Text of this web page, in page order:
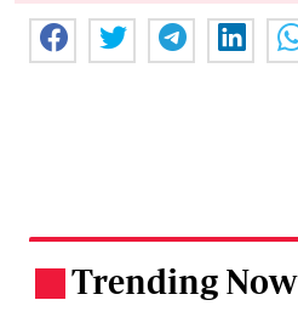
Trending Now